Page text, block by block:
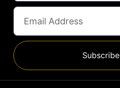
Subscribe